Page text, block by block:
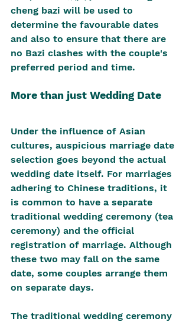
cheng bazi will be used to
determine the favourable dates
and also to ensure that there are
no Bazi clashes with the couple's
preferred period and time.
More than just Wedding Date
Under the influence of Asian
cultures, auspicious marriage date
selection goes beyond the actual
wedding date itself. For marriages
adhering to Chinese traditions, it
is common to have a separate
traditional wedding ceremony (tea
ceremony) and the official
registration of marriage. Although
these two may fall on the same
date, some couples arrange them
on separate days.
The traditional wedding ceremony